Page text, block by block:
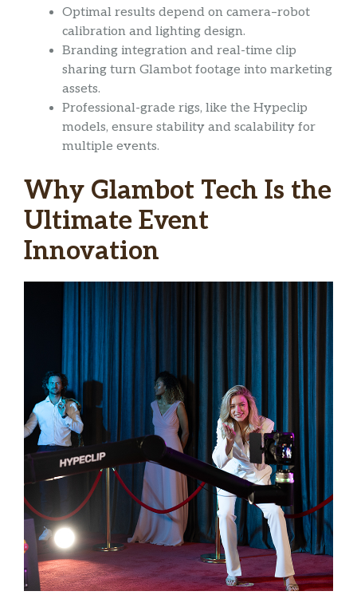
Optimal results depend on camera–robot
calibration and lighting design.
Branding integration and real-time clip
sharing turn Glambot footage into marketing
assets.
Professional-grade rigs, like the Hypeclip
models, ensure stability and scalability for
multiple events.
Why Glambot Tech Is the
Ultimate Event
Innovation